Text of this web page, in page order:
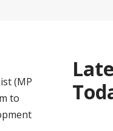
(MP
to